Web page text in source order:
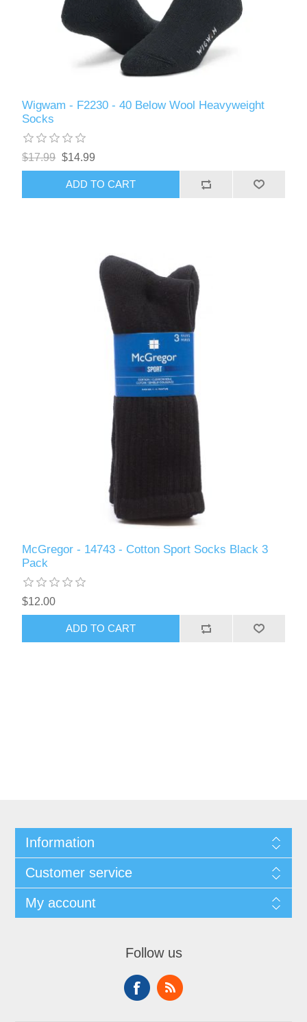
Wigwam - F2230 - 40 Below Wool Heavyweight
Socks
$17.99 $14.99
ADD TO CART
McGregor - 14743 - Cotton Sport Socks Black 3
Pack
$12.00
ADD TO CART
Information
Customer service
My account
Follow us